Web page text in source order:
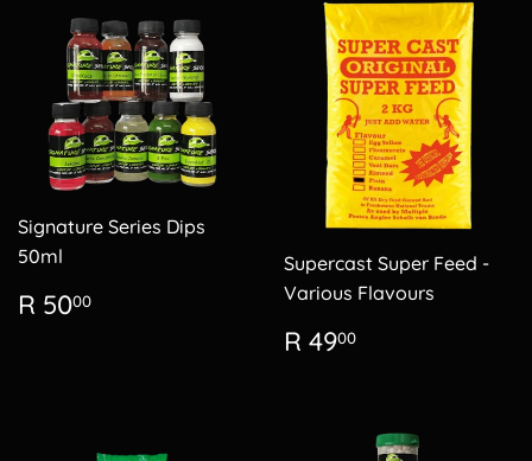
Signature Series Dips
50ml
Regular
price
R 5000
Supercast Super Feed -
Various Flavours
Regular
price
R 4900